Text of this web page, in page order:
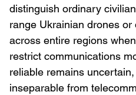
distinguish ordinary
range Ukrainian drones
across entire regions
restrict communications
reliable remains
inseparable from